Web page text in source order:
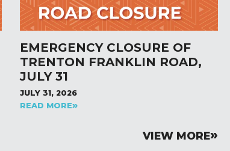
EMERGENCY CLOSURE OF
TRENTON FRANKLIN ROAD,
JULY 31
JULY 31, 2026
READ MORE
VIEW MORE